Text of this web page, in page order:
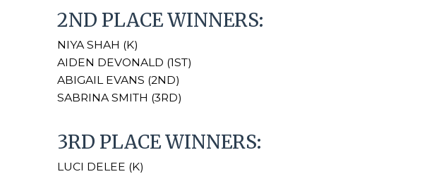
2ND PLACE WINNERS:
NIYA SHAH (K)
AIDEN DEVONALD (1ST)
ABIGAIL EVANS (2ND)
SABRINA SMITH (3RD)
3RD PLACE WINNERS:
LUCI DELEE (K)